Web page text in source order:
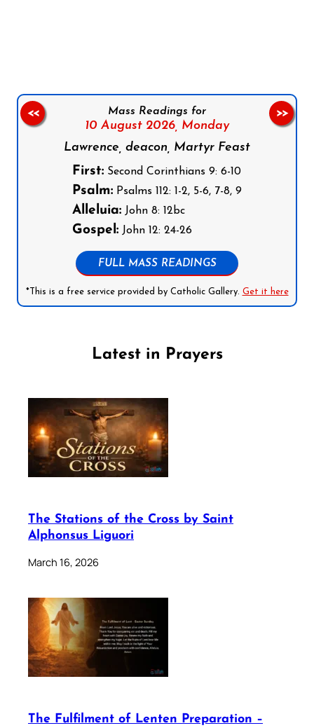
Mass Readings for
10 August 2026, Monday
Lawrence, deacon, Martyr Feast
First: Second Corinthians 9: 6-10
Psalm: Psalms 112: 1-2, 5-6, 7-8, 9
Alleluia: John 8: 12bc
Gospel: John 12: 24-26
FULL MASS READINGS
*This is a free service provided by Catholic Gallery. Get it here
<< >>
Latest in Prayers
The Stations of the Cross by Saint
Alphonsus Liguori
March 16, 2026
The Fulfilment of Lenten Preparation –